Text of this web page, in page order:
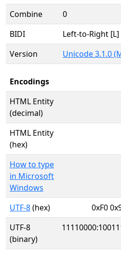
Combine
0
BIDI
Left-to-Right [L]
Version
Unicode 3.1.0
Encodings
HTML Entity
(decimal)
HTML Entity
(hex)
How to type
in Microsoft
Windows
UTF-8(hex)
0xF0
UTF-8
(binary)